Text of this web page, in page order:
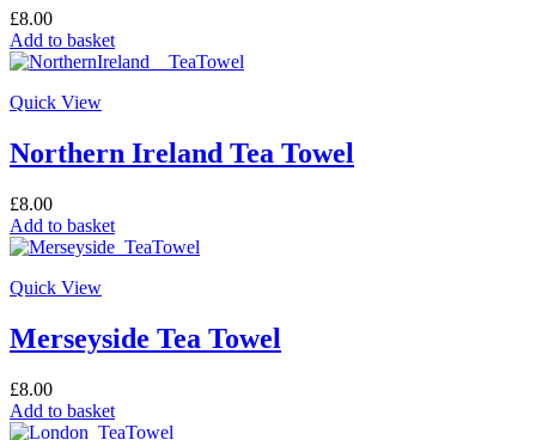
£8.00
Add to basket
Quick View
Northern Ireland Tea Towel
£8.00
Add to basket
Quick View
Merseyside Tea Towel
£8.00
Add to basket